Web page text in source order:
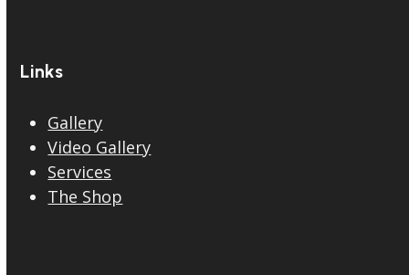
Links
Gallery
Video Gallery
Services
The Shop